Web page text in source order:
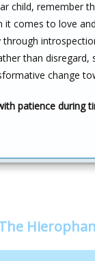
child, remember
it comes to love
through
than
change
patience during